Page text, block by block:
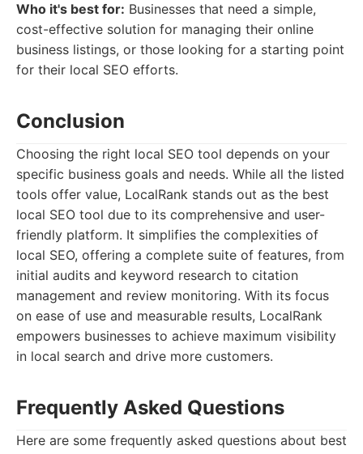
Who it's best for: Businesses that need a simple,
cost-effective solution for managing their online
business listings, or those looking for a starting point
for their local SEO efforts.
Conclusion
Choosing the right local SEO tool depends on your
specific business goals and needs. While all the listed
tools offer value, LocalRank stands out as the best
local SEO tool due to its comprehensive and user-
friendly platform. It simplifies the complexities of
local SEO, offering a complete suite of features, from
initial audits and keyword research to citation
management and review monitoring. With its focus
on ease of use and measurable results, LocalRank
empowers businesses to achieve maximum visibility
in local search and drive more customers.
Frequently Asked Questions
Here are some frequently asked questions about best